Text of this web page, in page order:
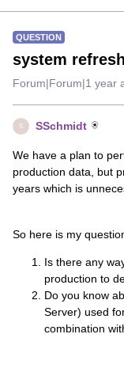
QUESTION
system
Forum|Forum|1 year
S SSchmidt
We have a plan to
production data, but
years which is
So here is my
Is there any
production to
Do you know
Server) used
combination